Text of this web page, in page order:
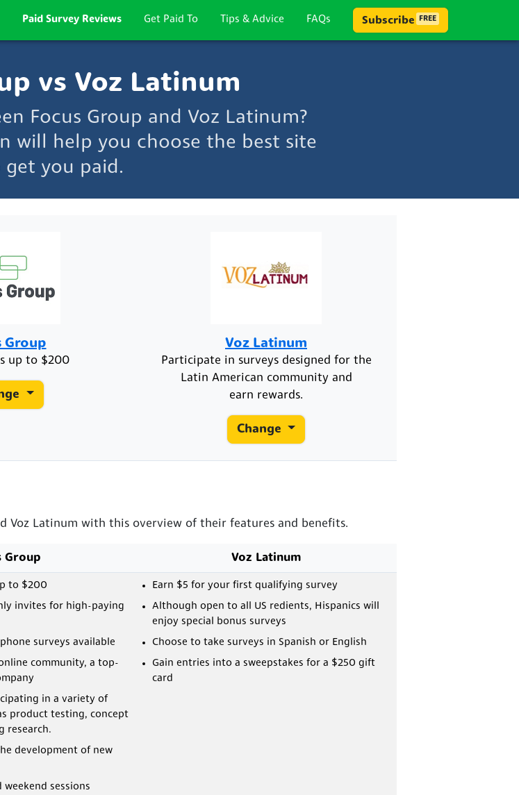
Paid Survey Reviews Get Paid To Tips & Advice FAQs Subscribe FREE
vs Voz Latinum
Focus Group and Voz Latinum?
will help you choose the best site
get you paid.
Group
up to $200
Voz Latinum
Participate in surveys designed for the
Latin American community and
earn rewards.
Change
Voz Latinum with this overview of their features and benefits.
Group Voz Latinum
to $200
invites for high-paying
surveys available
community, a top-
in a variety of
product testing, concept
research.
development of new
weekend sessions
Earn $5 for your first qualifying survey
Although open to all US redients, Hispanics will
enjoy special bonus surveys
Choose to take surveys in Spanish or English
Gain entries into a sweepstakes for a $250 gift
card